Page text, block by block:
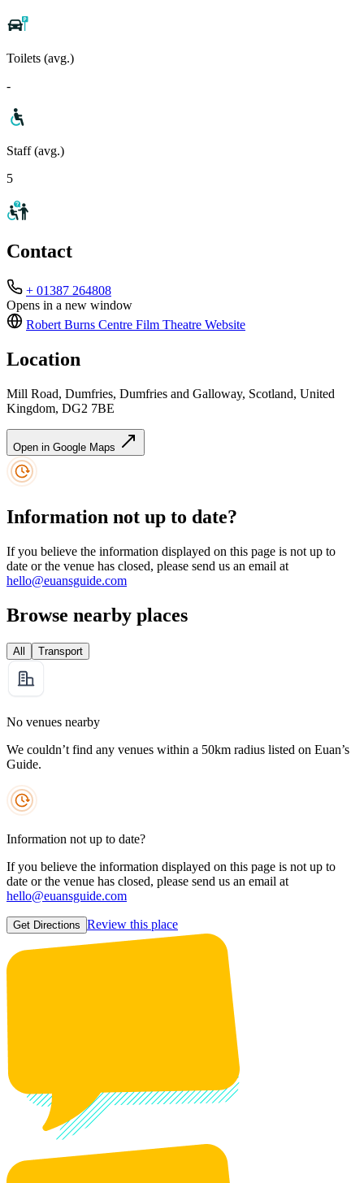
Toilets (avg.)
-
Staff (avg.)
5
Contact
+ 01387 264808
Opens in a new window
Robert Burns Centre Film Theatre Website
Location
Mill Road, Dumfries, Dumfries and Galloway, Scotland, United
Kingdom, DG2 7BE
Open in Google Maps
Information not up to date?
If you believe the information displayed on this page is not up to
date or the venue has closed, please send us an email at
hello@euansguide.com
Browse nearby places
All Transport
No venues nearby
We couldn’t find any venues within a 50km radius listed on Euan’s
Guide.
Information not up to date?
If you believe the information displayed on this page is not up to
date or the venue has closed, please send us an email at
hello@euansguide.com
Get Directions Review this place